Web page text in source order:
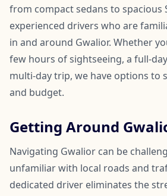
from compact sedans to spacious
experienced drivers who are
in and around Gwalior. Whether
few hours of sightseeing, a full-
multi-day trip, we have options to
and budget.
Getting Around
Navigating Gwalior can be
unfamiliar with local roads and
dedicated driver eliminates the